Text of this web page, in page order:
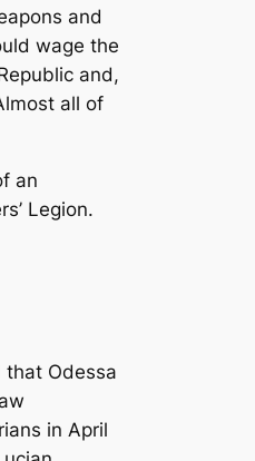
and
wage the
and,
all of
an
Legion.
that Odessa
in April